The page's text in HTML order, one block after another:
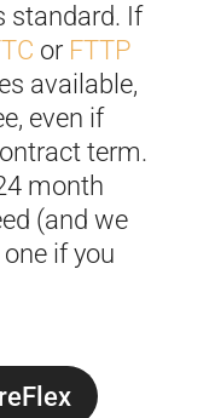
standard. If
or FTTP
available,
even if
term.
month
(and we
if you